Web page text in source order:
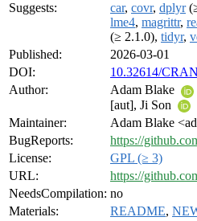
Suggests:
car, covr, dplyr
lme4, magrittr,
(≥ 2.1.0), tidyr,
Published:
2026-03-01
DOI:
10.32614/
Author:
Adam Blake
[aut], Ji Son
Maintainer:
Adam Blake
BugReports:
https://
License:
GPL (≥ 3)
URL:
https://
NeedsCompilation: no
Materials:
README,